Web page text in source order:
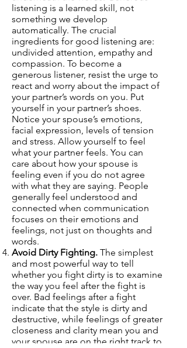
listening is a learned skill, not
something we develop
automatically. The crucial
ingredients for good listening are:
undivided attention, empathy and
compassion. To become a
generous listener, resist the urge to
react and worry about the impact of
your partner’s words on you. Put
yourself in your partner’s shoes.
Notice your spouse’s emotions,
facial expression, levels of tension
and stress. Allow yourself to feel
what your partner feels. You can
care about how your spouse is
feeling even if you do not agree
with what they are saying. People
generally feel understood and
connected when communication
focuses on their emotions and
feelings, not just on thoughts and
words.
Avoid Dirty Fighting. The simplest
and most powerful way to tell
whether you fight dirty is to examine
the way you feel after the fight is
over. Bad feelings after a fight
indicate that the style is dirty and
destructive, while feelings of greater
closeness and clarity mean you and
your spouse are on the right track to